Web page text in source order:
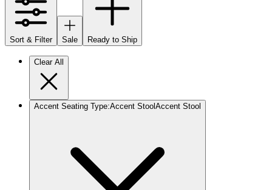
Sort & Filter Sale Ready to Ship
Clear All
Accent Seating Type:Accent Stool Accent Stool